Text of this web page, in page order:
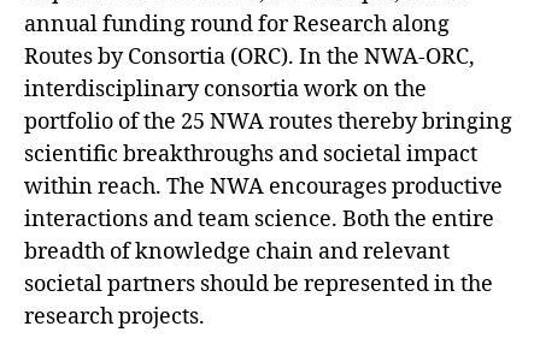
annual funding round for Research along
Routes by Consortia (ORC). In the NWA-ORC,
interdisciplinary consortia work on the
portfolio of the 25 NWA routes thereby bringing
scientific breakthroughs and societal impact
within reach. The NWA encourages productive
interactions and team science. Both the entire
breadth of knowledge chain and relevant
societal partners should be represented in the
research projects.